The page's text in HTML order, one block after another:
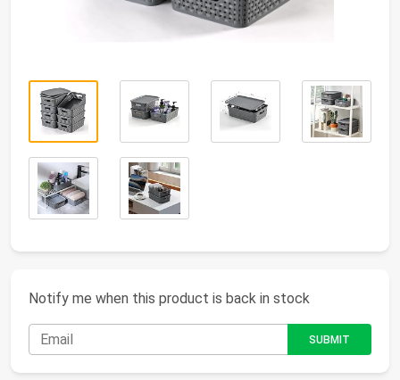
Notify me when this product is back in stock